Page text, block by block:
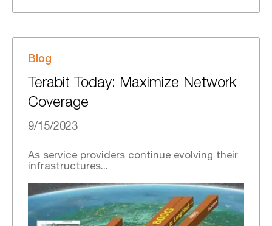
Blog
Terabit Today: Maximize Network
Coverage
9/15/2023
As service providers continue evolving their
infrastructures...